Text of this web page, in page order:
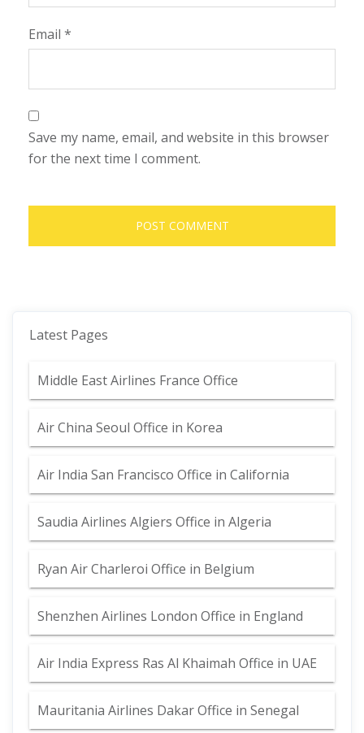
Email *
Save my name, email, and website in this browser
for the next time I comment.
Latest Pages
Middle East Airlines France Office
Air China Seoul Office in Korea
Air India San Francisco Office in California
Saudia Airlines Algiers Office in Algeria
Ryan Air Charleroi Office in Belgium
Shenzhen Airlines London Office in England
Air India Express Ras Al Khaimah Office in UAE
Mauritania Airlines Dakar Office in Senegal